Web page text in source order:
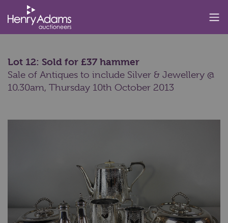
Lot 12: Sold for £37 hammer
Sale of Antiques to include Silver & Jewellery @
10.30am, Thursday 10th October 2013